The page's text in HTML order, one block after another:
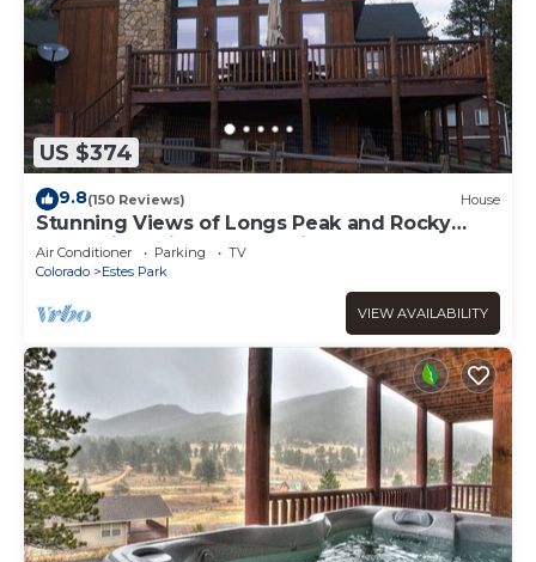
US $374
9.8(150 Reviews) House
Stunning Views of Longs Peak and Rocky
Mountain National Park - Villa Cerf
Air Conditioner Parking
TV
Colorado
Estes Park
VIEW AVAILABILITY